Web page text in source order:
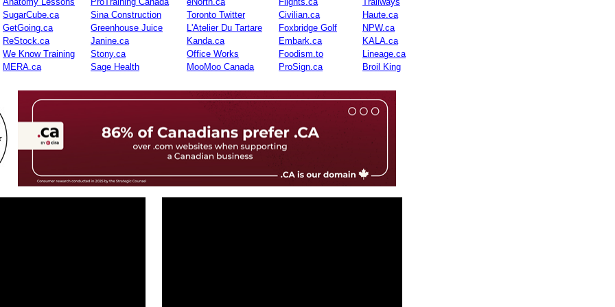
SugarCube.ca
Sina Construction Toronto Twitter Civilian.ca
Haute.ca
GetGoing.ca
Greenhouse Juice L'Atelier Du Tartare Foxbridge Golf
NPW.ca
ReStock.ca
Janine.ca Kanda.ca Embark.ca
KALA.ca
We Know Training
Stony.ca Office Works Foodism.to
Lineage.ca
MERA.ca
Sage Health MooMoo Canada ProSign.ca Broil King